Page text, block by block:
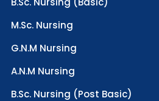
M.Sc. Nursing
G.N.M Nursing
A.N.M Nursing
B.Sc. Nursing (Post Basic)